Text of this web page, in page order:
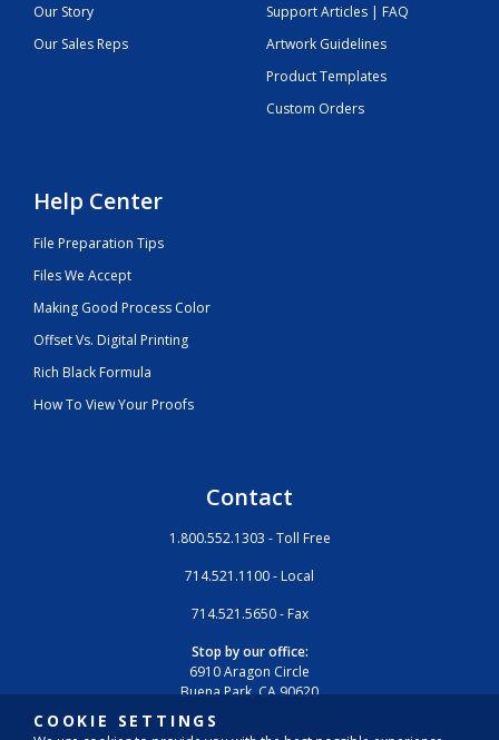
COOKIE SETTINGS
Our Story
Our Sales Reps
Support Articles | FAQ
Artwork Guidelines
Product Templates
Custom Orders
Help Center
File Preparation Tips
Files We Accept
Making Good Process Color
Offset Vs. Digital Printing
Rich Black Formula
How To View Your Proofs
Contact
1.800.552.1303 - Toll Free
714.521.1100 - Local
714.521.5650 - Fax
Stop by our office:
6910 Aragon Circle
Buena Park, CA 90620